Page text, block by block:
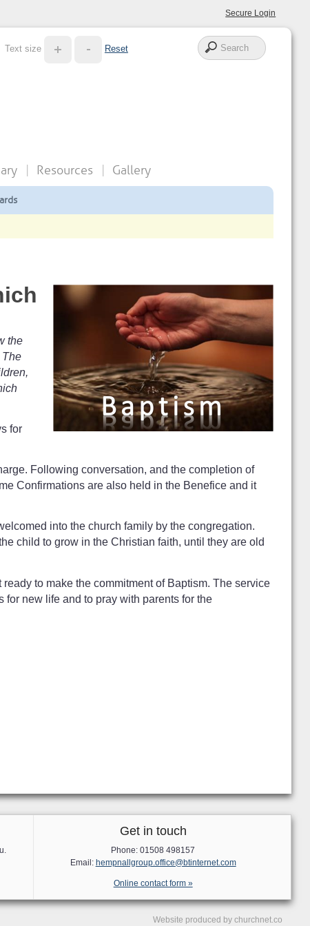
Secure Login
Text size Reset
Resources Gallery
the
The
for
Following conversation, and the completion of
Confirmations are also held in the Benefice and it
into the church family by the congregation.
child to grow in the Christian faith, until they are old
to make the commitment of Baptism. The service
new life and to pray with parents for the
Get in touch
Phone: 01508 498157
Email: hempnallgroup.office@btinternet.com
Online contact form »
Website produced bychurchnet.co